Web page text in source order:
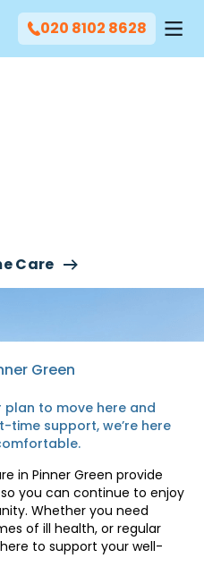
020 8102 8628
Care
Green
plan to move here and
time support, we’re here
in Pinner Green provide
you can continue to enjoy
Whether you need
of ill health, or regular
to support your well-